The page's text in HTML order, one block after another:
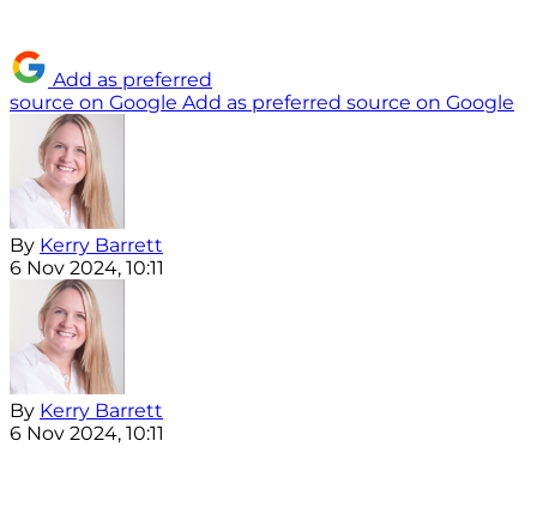
Add as preferred
source on Google Add as preferred source on Google
By Kerry Barrett
6 Nov 2024, 10:11
By Kerry Barrett
6 Nov 2024, 10:11